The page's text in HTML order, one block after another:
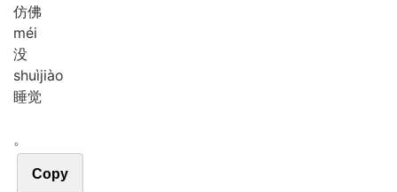
仿佛
méi
没
shuìjiào
睡觉
。
Copy